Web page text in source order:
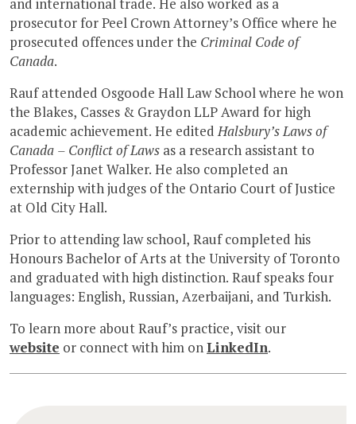
and international trade. He also worked as a
prosecutor for Peel Crown Attorney’s Office where he
prosecuted offences under the Criminal Code of
Canada.
Rauf attended Osgoode Hall Law School where he won
the Blakes, Casses & Graydon LLP Award for high
academic achievement. He editedHalsbury’s Laws of
Canada – Conflict of Laws as a research assistant to
Professor Janet Walker. He also completed an
externship with judges of the Ontario Court of Justice
at Old City Hall.
Prior to attending law school, Rauf completed his
Honours Bachelor of Arts at the University of Toronto
and graduated with high distinction. Rauf speaks four
languages: English, Russian, Azerbaijani, and Turkish.
To learn more about Rauf’s practice, visit our
website or connect with him onLinkedIn.